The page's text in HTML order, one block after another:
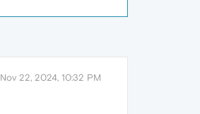
Nov 22, 2024, 10:32 PM